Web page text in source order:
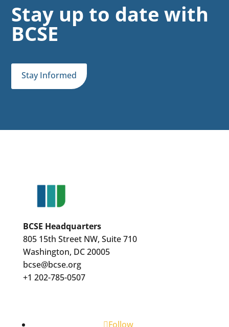
Stay up to date with
BCSE
Stay Informed
BCSE Headquarters
805 15th Street NW, Suite 710
Washington, DC 20005
bcse@bcse.org
+1 202-785-0507
Follow